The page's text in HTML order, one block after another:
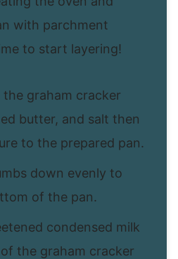
with parchment
to start layering!
graham cracker
butter, and salt then
to the prepared pan.
down evenly to
of the pan.
condensed milk
the graham cracker